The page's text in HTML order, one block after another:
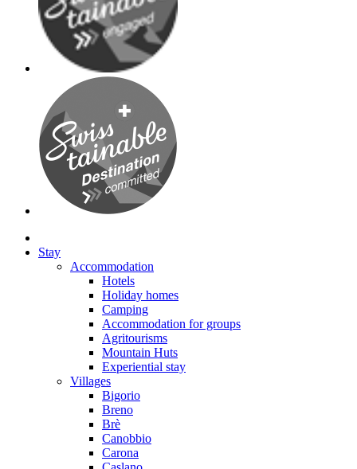
Stay
Accommodation
Hotels
Holiday homes
Camping
Accommodation for groups
Agritourisms
Mountain Huts
Experiential stay
Villages
Bigorio
Breno
Brè
Canobbio
Carona